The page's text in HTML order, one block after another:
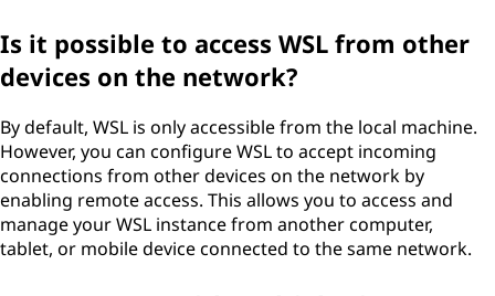
Is it possible to access WSL from other
devices on the network?
By default, WSL is only accessible from the local machine.
However, you can configure WSL to accept incoming
connections from other devices on the network by
enabling remote access. This allows you to access and
manage your WSL instance from another computer,
tablet, or mobile device connected to the same network.